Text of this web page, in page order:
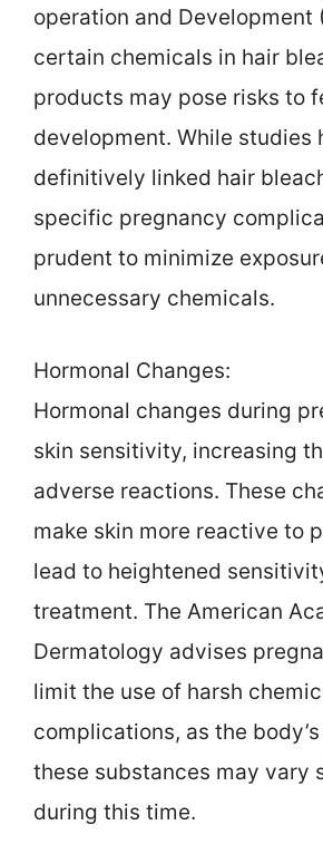
operation and Development
certain chemicals in hair
products may pose risks to
development. While studies
definitively linked hair
specific pregnancy
prudent to minimize
unnecessary chemicals.
Hormonal Changes:
Hormonal changes during
skin sensitivity, increasing
adverse reactions. These
make skin more reactive to
lead to heightened
treatment. The American
Dermatology advises
limit the use of harsh
complications, as the
these substances may vary
during this time.